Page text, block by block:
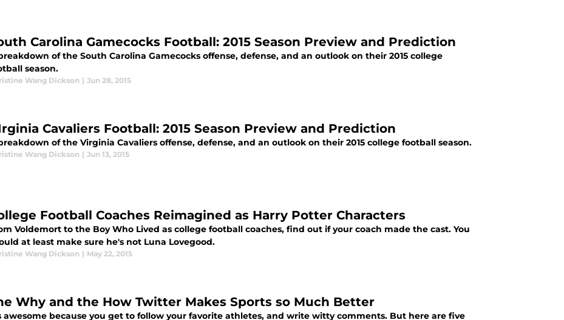
Carolina Gamecocks Football: 2015 Season Preview and Prediction
of the South Carolina Gamecocks offense, defense, and an outlook on their 2015 college
season.
Wang Dickson | Jun 28, 2015
Cavaliers Football: 2015 Season Preview and Prediction
of the Virginia Cavaliers offense, defense, and an outlook on their 2015 college football season.
Wang Dickson | Jun 13, 2015
Football Coaches Reimagined as Harry Potter Characters
Voldemort to the Boy Who Lived as college football coaches, find out if your coach made the cast. You
at least make sure he's not Luna Lovegood.
Wang Dickson | May 22, 2015
Why and the How Twitter Makes Sports so Much Better
awesome because you get to follow your favorite athletes, and write witty comments. But here are five